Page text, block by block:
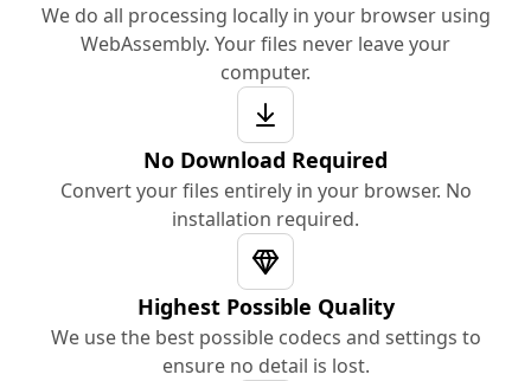
We do all processing locally in your browser using
WebAssembly. Your files never leave your
computer.
No Download Required
Convert your files entirely in your browser. No
installation required.
Highest Possible Quality
We use the best possible codecs and settings to
ensure no detail is lost.